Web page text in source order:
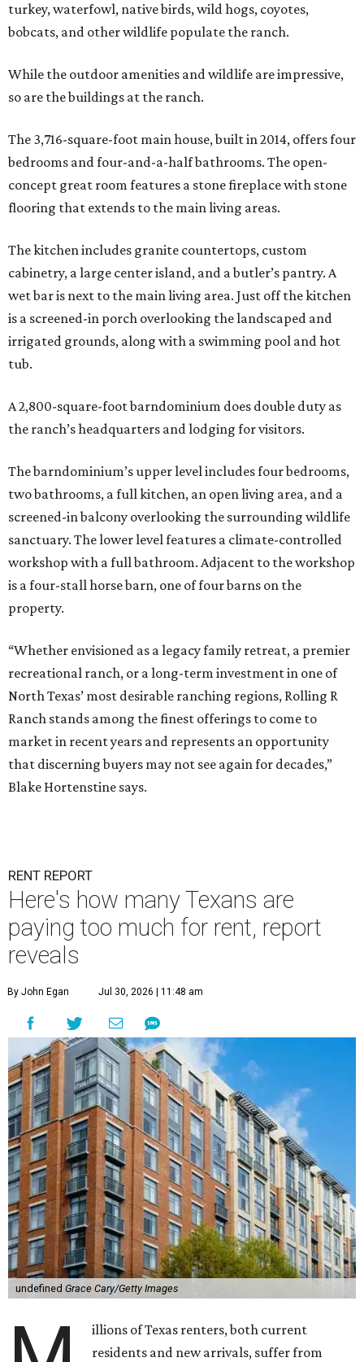
turkey, waterfowl, native birds, wild hogs, coyotes,
bobcats, and other wildlife populate the ranch.
While the outdoor amenities and wildlife are impressive,
so are the buildings at the ranch.
The 3,716-square-foot main house, built in 2014, offers four
bedrooms and four-and-a-half bathrooms. The open-
concept great room features a stone fireplace with stone
flooring that extends to the main living areas.
The kitchen includes granite countertops, custom
cabinetry, a large center island, and a butler’s pantry. A
wet bar is next to the main living area. Just off the kitchen
is a screened-in porch overlooking the landscaped and
irrigated grounds, along with a swimming pool and hot
tub.
A 2,800-square-foot barndominium does double duty as
the ranch’s headquarters and lodging for visitors.
The barndominium’s upper level includes four bedrooms,
two bathrooms, a full kitchen, an open living area, and a
screened-in balcony overlooking the surrounding wildlife
sanctuary. The lower level features a climate-controlled
workshop with a full bathroom. Adjacent to the workshop
is a four-stall horse barn, one of four barns on the
property.
“Whether envisioned as a legacy family retreat, a premier
recreational ranch, or a long-term investment in one of
North Texas’ most desirable ranching regions, Rolling R
Ranch stands among the finest offerings to come to
market in recent years and represents an opportunity
that discerning buyers may not see again for decades,”
Blake Hortenstine says.
RENT REPORT
Here's how many Texans are
paying too much for rent, report
reveals
By John Egan Jul 30, 2026 | 11:48 am
undefined Grace Cary/Getty Images
illions of Texas renters, both current
residents and new arrivals, suffer from